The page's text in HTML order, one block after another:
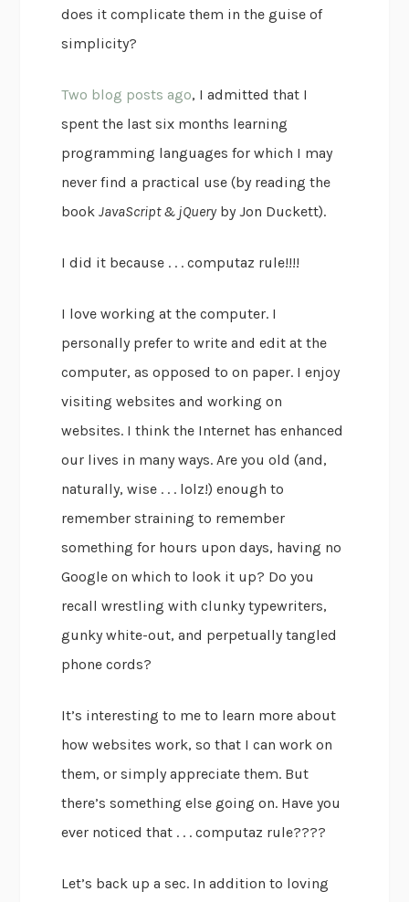
does it complicate them in the guise of
simplicity?
Two blog posts ago, I admitted that I
spent the last six months learning
programming languages for which I may
never find a practical use (by reading the
bookJavaScript & jQueryby Jon Duckett).
I did it because . . . computaz rule!!!!
I love working at the computer. I
personally prefer to write and edit at the
computer, as opposed to on paper. I enjoy
visiting websites and working on
websites. I think the Internet has enhanced
our lives in many ways. Are you old (and,
naturally, wise . . . lolz!) enough to
remember straining to remember
something for hours upon days, having no
Google on which to look it up? Do you
recall wrestling with clunky typewriters,
gunky white-out, and perpetually tangled
phone cords?
It’s interesting to me to learn more about
how websites work, so that I can work on
them, or simply appreciate them. But
there’s something else going on. Have you
ever noticed that . . . computaz rule????
Let’s back up a sec. In addition to loving